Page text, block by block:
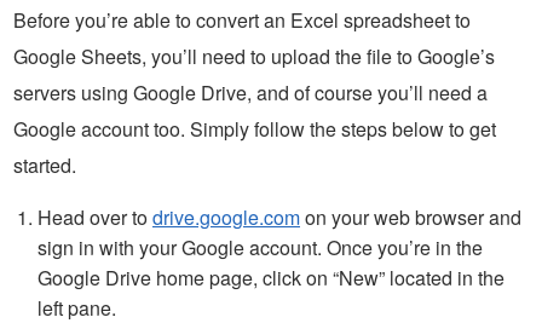
Before you’re able to convert an Excel spreadsheet to
Google Sheets, you’ll need to upload the file to Google’s
servers using Google Drive, and of course you’ll need a
Google account too. Simply follow the steps below to get
started.
Head over todrive.google.comon your web browser and
sign in with your Google account. Once you’re in the
Google Drive home page, click on “New” located in the
left pane.